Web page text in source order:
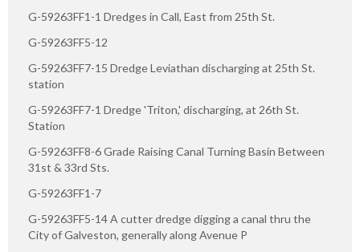
G-59263FF1-1 Dredges in Call, East from 25th St.
G-59263FF5-12
G-59263FF7-15 Dredge Leviathan discharging at 25th St.
station
G-59263FF7-1 Dredge 'Triton,' discharging, at 26th St.
Station
G-59263FF8-6 Grade Raising Canal Turning Basin Between
31st & 33rd Sts.
G-59263FF1-7
G-59263FF5-14 A cutter dredge digging a canal thru the
City of Galveston, generally along Avenue P